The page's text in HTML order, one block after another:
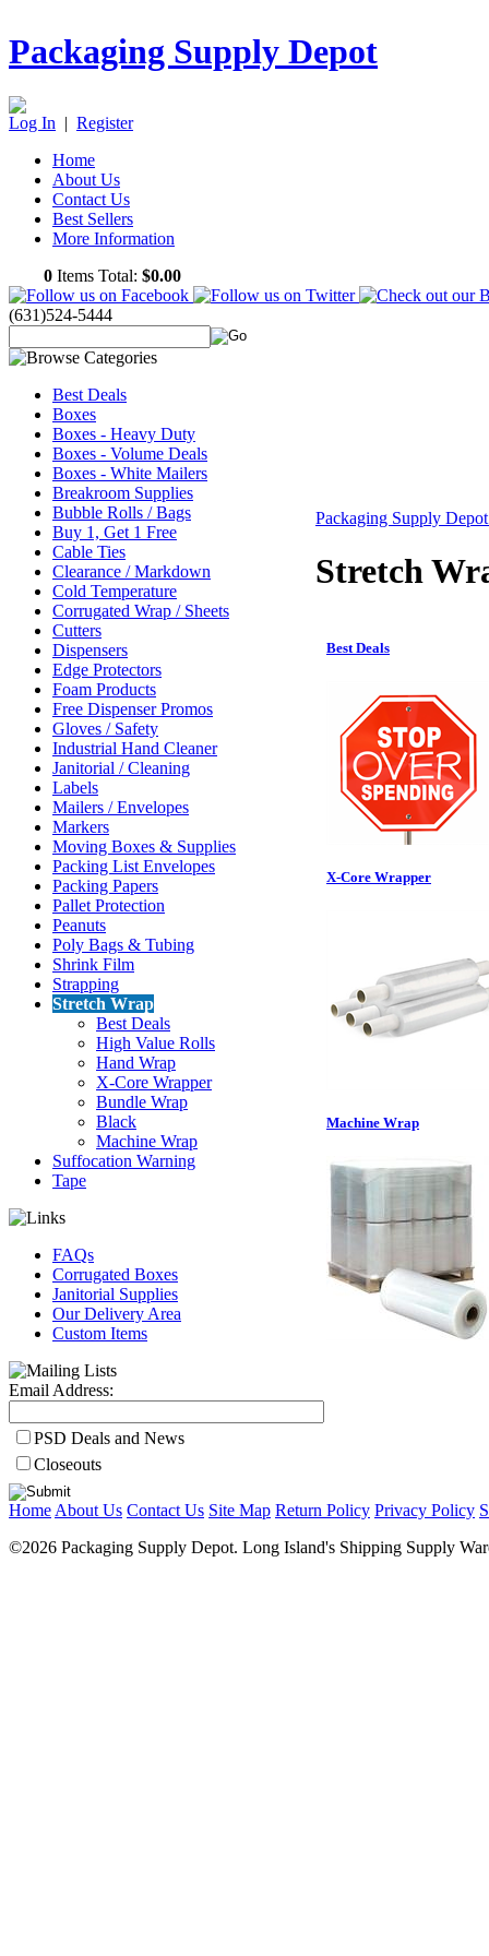
Packaging Supply Depot
Log In | Register
Home
About Us
Contact Us
Best Sellers
More Information
0 Items Total: $0.00
(631)524-5444
Best Deals
Boxes
Boxes - Heavy Duty
Boxes - Volume Deals
Boxes - White Mailers
Breakroom Supplies
Bubble Rolls / Bags
Buy 1, Get 1 Free
Cable Ties
Clearance / Markdown
Cold Temperature
Corrugated Wrap / Sheets
Cutters
Dispensers
Edge Protectors
Foam Products
Free Dispenser Promos
Gloves / Safety
Industrial Hand Cleaner
Janitorial / Cleaning
Labels
Mailers / Envelopes
Markers
Moving Boxes & Supplies
Packing List Envelopes
Packing Papers
Pallet Protection
Peanuts
Poly Bags & Tubing
Shrink Film
Strapping
Stretch Wrap
Best Deals
High Value Rolls
Hand Wrap
X-Core Wrapper
Bundle Wrap
Black
Machine Wrap
Suffocation Warning
Tape
FAQs
Corrugated Boxes
Janitorial Supplies
Our Delivery Area
Custom Items
Email Address:
PSD Deals and News
Closeouts
Packaging Supply
Stretch
Best Deals
X-Core Wrapper
Machine Wrap
Home About Us Contact Us Site Map Return Policy Privacy Policy
©2026 Packaging Supply Depot. Long Island's Shipping Supply